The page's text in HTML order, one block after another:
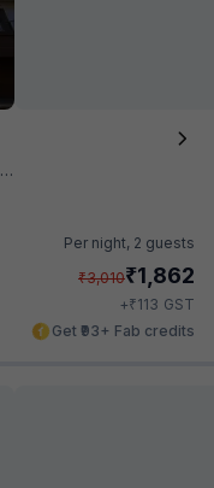
Per night, 2 guests
₹3,010₹1,862
+₹113 GST
Get ₹93+ Fab credits